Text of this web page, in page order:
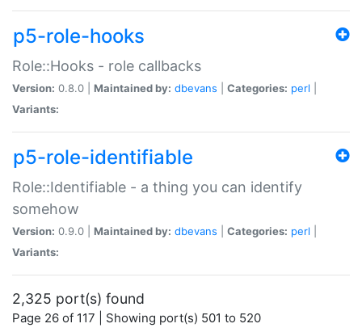
p5-role-hooks
Role::Hooks - role callbacks
Version: 0.8.0 | Maintained by: dbevans Categories: perl
Variants:
p5-role-identifiable
Role::Identifiable - a thing you can identify
somehow
Version: 0.9.0 | Maintained by: dbevans Categories: perl
Variants:
2,325 port(s) found
Page 26 of 117 | Showing port(s) 501 to 520